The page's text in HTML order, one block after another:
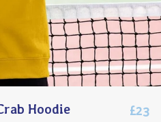
Hoodie £23